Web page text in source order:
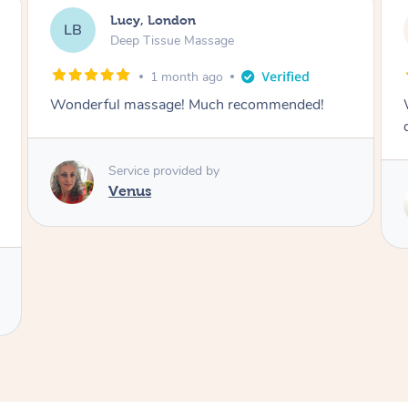
LB Lucy, London
Deep Tissue Massage
1 month ago
Wonderful massage with excellent lymphatic
Service provided by